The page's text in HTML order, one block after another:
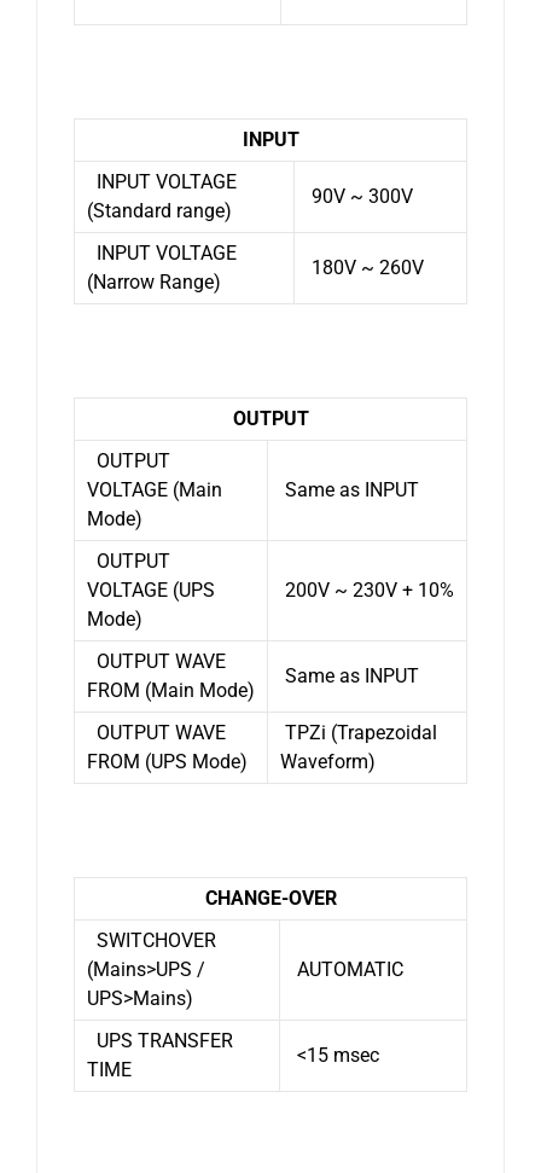
INPUT
INPUT VOLTAGE
(Standard range)
90V ~ 300V
INPUT VOLTAGE
(Narrow Range)
180V ~ 260V
OUTPUT
OUTPUT
VOLTAGE (Main
Mode)
Same as INPUT
OUTPUT
VOLTAGE (UPS
Mode)
200V ~ 230V + 10%
OUTPUT WAVE
FROM (Main Mode)
Same as INPUT
OUTPUT WAVE
FROM (UPS Mode)
TPZi (Trapezoidal
Waveform)
CHANGE-OVER
SWITCHOVER
(Mains>UPS /
UPS>Mains)
AUTOMATIC
UPS TRANSFER
TIME
<15 msec